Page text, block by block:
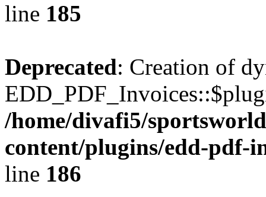
line 185
Deprecated: Creation of
/home/divafi5/
content/plugins/edd-pdf-
line 186